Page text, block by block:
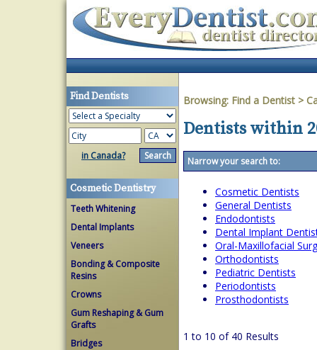
Find Dentists
in Canada?
Cosmetic Dentistry
Teeth Whitening
Dental Implants
Veneers
Bonding & Composite
Resins
Crowns
Gum Reshaping & Gum
Grafts
Bridges
Browsing: Find a Dentist >
Dentists within
Narrow your search to:
Cosmetic Dentists
General Dentists
Endodontists
Dental Implant
Oral-Maxillofacial
Orthodontists
Pediatric Dentists
Periodontists
Prosthodontists
1 to 10 of 40 Results